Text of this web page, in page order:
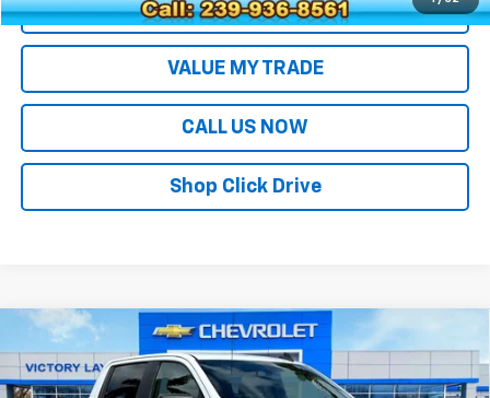
EXPLORE PAYMENTS
VALUE MY TRADE
CALL US NOW
Shop Click Drive
Used 2021 Chevrolet Silverado 1500Custom
Trail Boss
Price Drop
$35,693
SALE PRICE
Compare Vehicle